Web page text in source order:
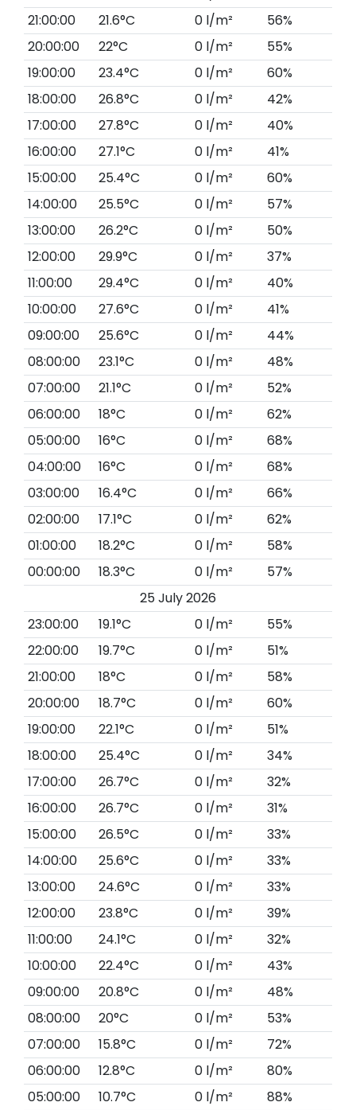
21:00:00
21.6°C 0 l/m²
56%
20:00:00
22°C 0 l/m²
55%
19:00:00
23.4°C 0 l/m²
60%
18:00:00
26.8°C 0 l/m²
42%
17:00:00
27.8°C 0 l/m²
40%
16:00:00
27.1°C 0 l/m²
41%
15:00:00
25.4°C 0 l/m²
60%
14:00:00
25.5°C 0 l/m²
57%
13:00:00
26.2°C 0 l/m²
50%
12:00:00
29.9°C 0 l/m²
37%
11:00:00
29.4°C 0 l/m²
40%
10:00:00
27.6°C 0 l/m²
41%
09:00:00
25.6°C 0 l/m²
44%
08:00:00
23.1°C 0 l/m²
48%
07:00:00
21.1°C 0 l/m²
52%
06:00:00
18°C 0 l/m²
62%
05:00:00
16°C 0 l/m²
68%
04:00:00
16°C 0 l/m²
68%
03:00:00
16.4°C 0 l/m²
66%
02:00:00
17.1°C 0 l/m²
62%
01:00:00
18.2°C 0 l/m²
58%
00:00:00
18.3°C 0 l/m²
57%
25 July 2026
23:00:00
19.1°C 0 l/m²
55%
22:00:00
19.7°C 0 l/m²
51%
21:00:00
18°C 0 l/m²
58%
20:00:00
18.7°C 0 l/m²
60%
19:00:00
22.1°C 0 l/m²
51%
18:00:00
25.4°C 0 l/m²
34%
17:00:00
26.7°C 0 l/m²
32%
16:00:00
26.7°C 0 l/m²
31%
15:00:00
26.5°C 0 l/m²
33%
14:00:00
25.6°C 0 l/m²
33%
13:00:00
24.6°C 0 l/m²
33%
12:00:00
23.8°C 0 l/m²
39%
11:00:00
24.1°C 0 l/m²
32%
10:00:00
22.4°C 0 l/m²
43%
09:00:00
20.8°C 0 l/m²
48%
08:00:00
20°C 0 l/m²
53%
07:00:00
15.8°C 0 l/m²
72%
06:00:00
12.8°C 0 l/m²
80%
05:00:00
10.7°C 0 l/m²
88%